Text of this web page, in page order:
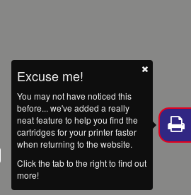
Excuse me!
You may not have noticed this
before... we've added a really
neat feature to help you find the
cartridges for your printer faster
when returning to the website.
Click the tab to the right to find out
more!